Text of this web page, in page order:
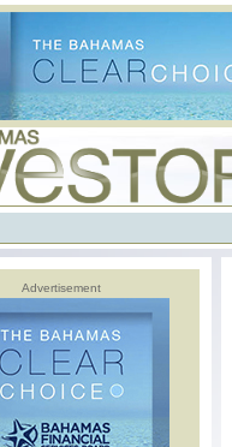
Advertisement